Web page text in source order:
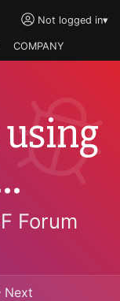
Not logged in▾
COMPANY
Forum
Next